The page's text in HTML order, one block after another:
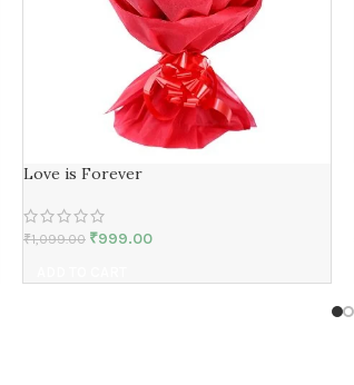
Love is Forever
₹1,099.00 ₹999.00